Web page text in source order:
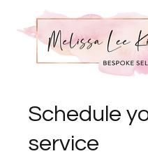
Schedule
service